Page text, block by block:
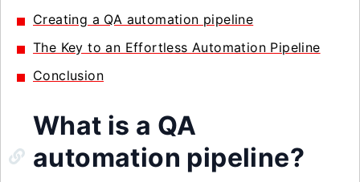
Creating a QA automation pipeline
The Key to an Effortless Automation Pipeline
Conclusion
What is a QA
automation pipeline?